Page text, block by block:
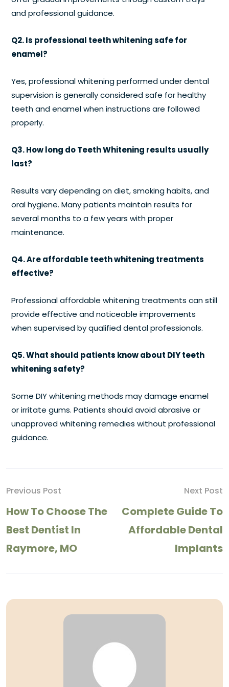
and professional guidance.
Q2. Is professional teeth whitening safe for
enamel?
Yes, professional whitening performed under dental
supervision is generally considered safe for healthy
teeth and enamel when instructions are followed
properly.
Q3. How long do Teeth Whitening results usually
last?
Results vary depending on diet, smoking habits, and
oral hygiene. Many patients maintain results for
several months to a few years with proper
maintenance.
Q4. Are affordable teeth whitening treatments
effective?
Professional affordable whitening treatments can still
provide effective and noticeable improvements
when supervised by qualified dental professionals.
Q5. What should patients know about DIY teeth
whitening safety?
Some DIY whitening methods may damage enamel
or irritate gums. Patients should avoid abrasive or
unapproved whitening remedies without professional
guidance.
Previous Post
How To Choose The
Best Dentist In
Raymore, MO
Next Post
Complete Guide To
Affordable Dental
Implants